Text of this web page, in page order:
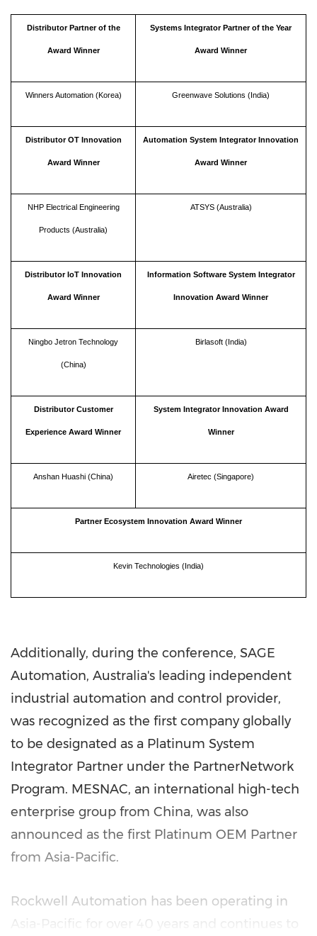
Distributor Partner of the
Award Winner
Systems Integrator Partner of the Year
Award Winner
Winners Automation (Korea) Greenwave Solutions (India)
Distributor OT Innovation
Award Winner
Automation System Integrator Innovation
Award Winner
NHP Electrical Engineering
Products (Australia)
ATSYS (Australia)
Distributor IoT Innovation
Award Winner
Information Software System Integrator
Innovation Award Winner
Ningbo Jetron Technology
(China)
Birlasoft (India)
Distributor Customer
Experience Award Winner
System Integrator Innovation Award
Winner
Anshan Huashi (China) Airetec (Singapore)
Partner Ecosystem Innovation Award Winner
Kevin Technologies (India)
Additionally, during the conference, SAGE
Automation, Australia's leading independent
industrial automation and control provider,
was recognized as the first company globally
to be designated as a Platinum System
Integrator Partner under the PartnerNetwork
Program. MESNAC, an international high-tech
enterprise group from China, was also
announced as the first Platinum OEM Partner
from Asia-Pacific.
Rockwell Automation has been operating in
Asia-Pacific
for over 40 years and continues to